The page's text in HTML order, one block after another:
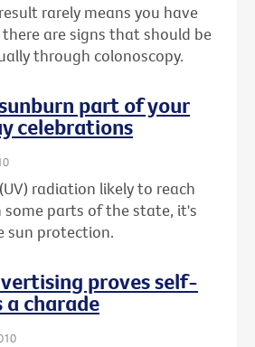
rarely means you have
there are signs that should be
through colonoscopy.
part of your
celebrations
radiation likely to reach
some parts of the state, it's
sun protection.
proves self-
charade